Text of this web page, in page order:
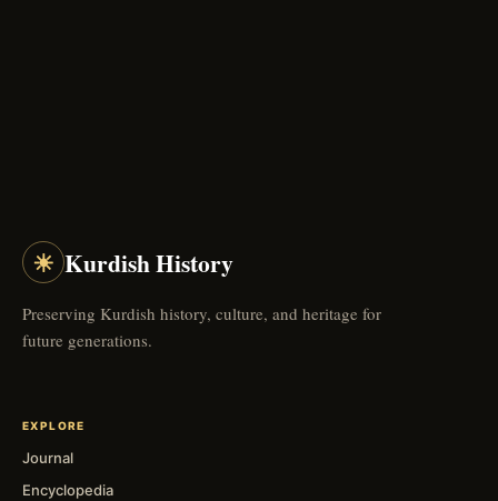
☀ Kurdish History
Preserving Kurdish history, culture, and heritage for
future generations.
EXPLORE
Journal
Encyclopedia